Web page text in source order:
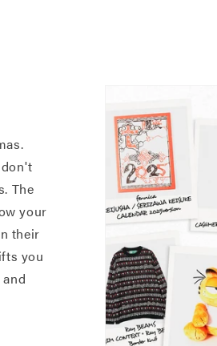
The
your
their
you